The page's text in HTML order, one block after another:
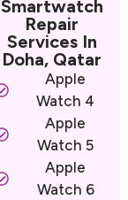
Smartwatch
Repair
Services In
Doha, Qatar
Apple
Watch 4
Apple
Watch 5
Apple
Watch 6